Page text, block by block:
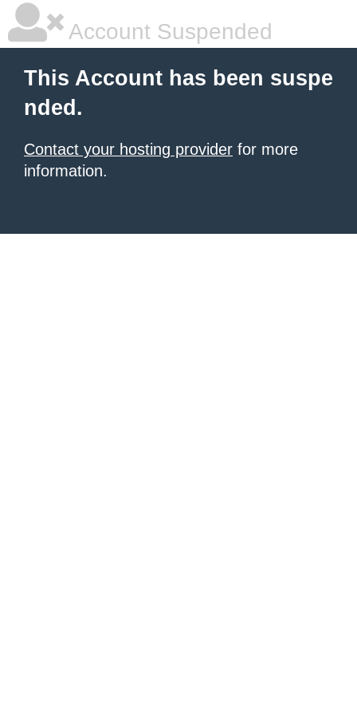
Account Suspended
This Account has been suspe
nded.
Contact your hosting provider for more
information.